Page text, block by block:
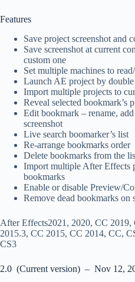
Features
Save project screenshot and
Save screenshot at current
custom one
Set multiple machines to
Launch AE project by
Import multiple projects to
Reveal selected bookmark’s
Edit bookmark – rename,
screenshot
Live search boomarker’s list
Re-arrange bookmarks order
Delete bookmarks from the
Import multiple After Effects
bookmarks
Enable or disable Preview/
Remove dead bookmarks on
After Effects2021, 2020, CC
2015.3, CC 2015, CC 2014, CC,
CS3
2.0 (Current version) – Nov 12,